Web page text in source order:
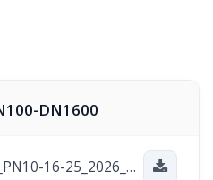
DN1600
PLUVA_DN100-1600_PN10-16-25_2026_01_29.pdf